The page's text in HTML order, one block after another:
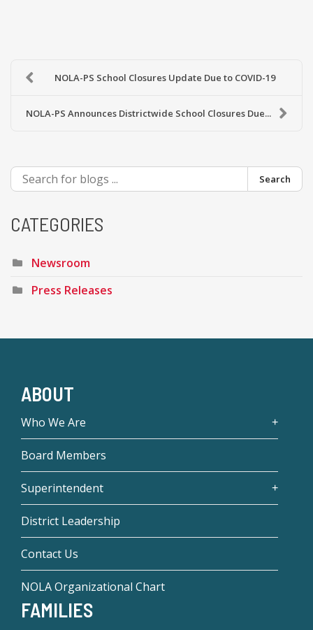
NOLA-PS School Closures Update Due to COVID-19
NOLA-PS Announces Districtwide School Closures Due...
Search
CATEGORIES
Newsroom
Press Releases
ABOUT
Who We Are
Board Members
Superintendent
District Leadership
Contact Us
NOLA Organizational Chart
FAMILIES